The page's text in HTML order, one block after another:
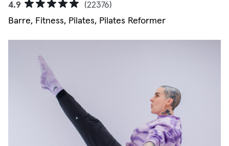
4.9
(22376)
Barre, Fitness, Pilates, Pilates Reformer